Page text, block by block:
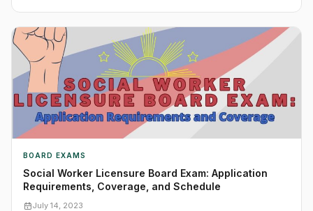
BOARD EXAMS
Social Worker Licensure Board Exam: Application
Requirements, Coverage, and Schedule
July 14, 2023